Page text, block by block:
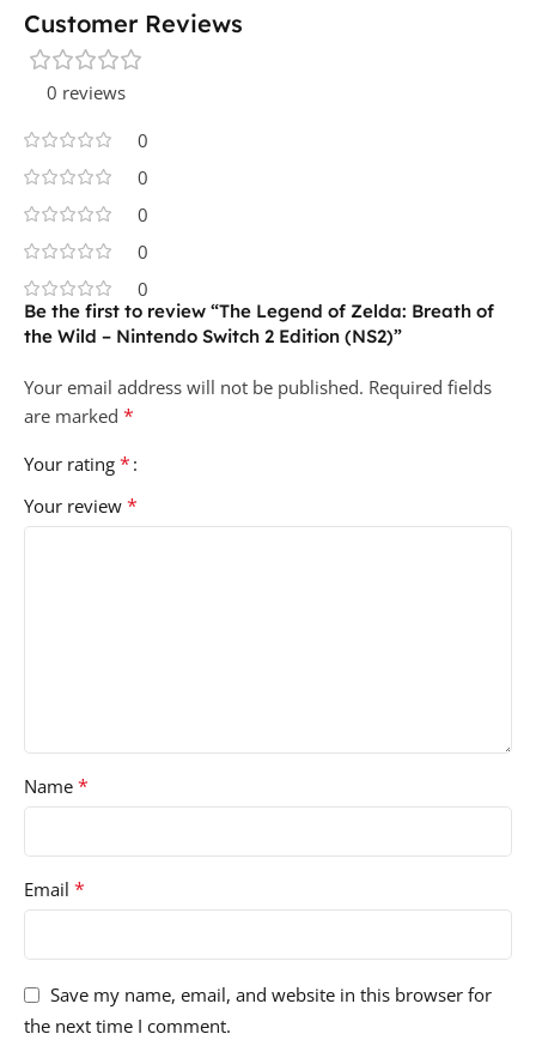
Customer Reviews
0 reviews
0
0
0
0
0
Be the first to review “The Legend of Zelda: Breath of
the Wild – Nintendo Switch 2 Edition (NS2)”
Your email address will not be published. Required fields
are marked *
Your rating *
Your review *
Name *
Email *
Save my name, email, and website in this browser for
the next time I comment.